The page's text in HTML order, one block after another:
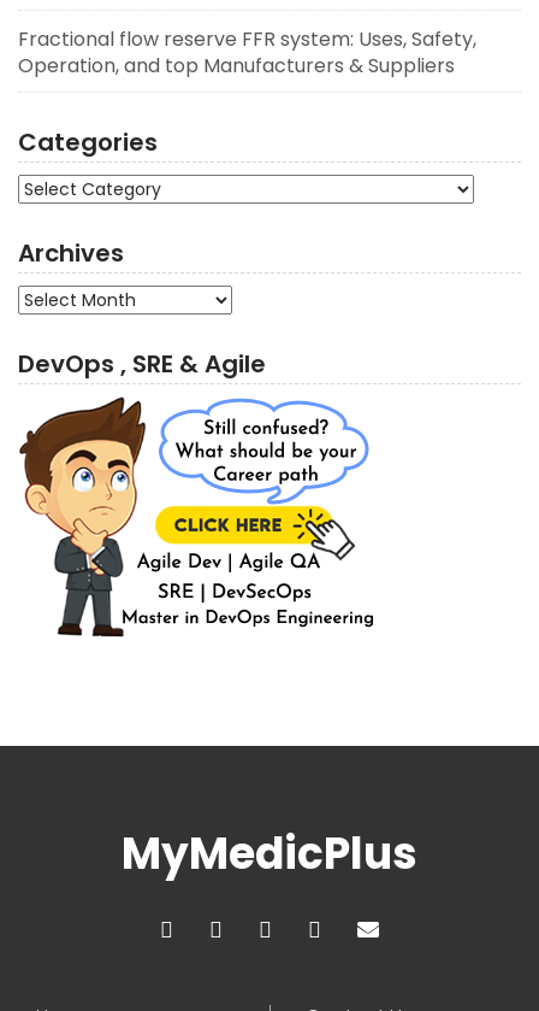
Fractional flow reserve FFR system: Uses, Safety,
Operation, and top Manufacturers & Suppliers
Categories
Categories
Archives
Archives
DevOps , SRE & Agile
MyMedicPlus